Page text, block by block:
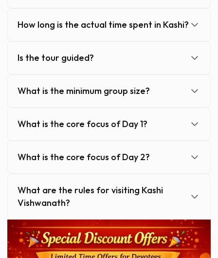
How long is the actual time spent in Kashi?
Is the tour guided?
What is the minimum group size?
What is the core focus of Day 1?
What is the core focus of Day 2?
What are the rules for visiting Kashi
Vishwanath?